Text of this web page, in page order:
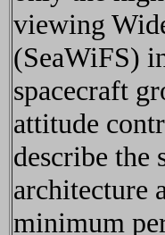
viewing
(SeaWiFS)
spacecraft
attitude
describe the
architecture
minimum